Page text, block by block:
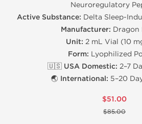
Neuroregulatory
Active Substance: Delta Sleep-
Manufacturer: Dragon
Unit: 2 mL Vial (10
Form: Lyophilized
🇺🇸 USA Domestic: 2–7
🌏 International: 5–20
$51.00
$85.00